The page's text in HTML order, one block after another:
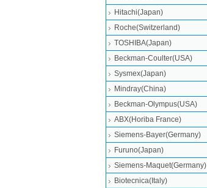
Hitachi(Japan)
Roche(Switzerland)
TOSHIBA(Japan)
Beckman-Coulter(USA)
Sysmex(Japan)
Mindray(China)
Beckman-Olympus(USA)
ABX(Horiba France)
Siemens-Bayer(Germany)
Furuno(Japan)
Siemens-Maquet(Germany)
Biotecnica(Italy)